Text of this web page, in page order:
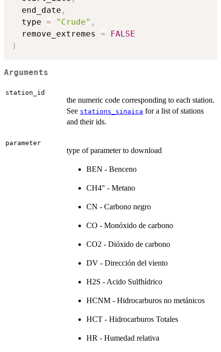
  end_date
,
  type
= "Crude" ,
  remove_extremes
=
FALSE
)
Arguments
station_id
the numeric code corresponding to each station.
See stations_sinaica for a list of stations
and their ids.
parameter
type of parameter to download
BEN - Benceno
CH4" - Metano
CN - Carbono negro
CO - Monóxido de carbono
CO2 - Dióxido de carbono
DV - Dirección del viento
H2S - Acido Sulfhídrico
HCNM - Hidrocarburos no metánicos
HCT - Hidrocarburos Totales
HR - Humedad relativa